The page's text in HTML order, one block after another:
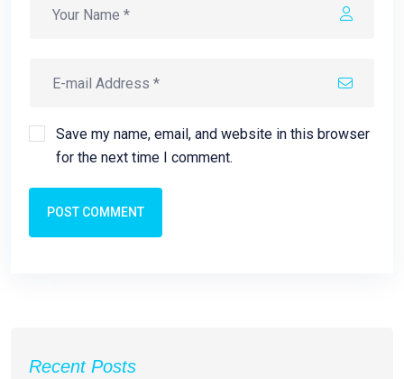
Save my name, email, and website in this browser
for the next time I comment.
POST COMMENT
Recent Posts